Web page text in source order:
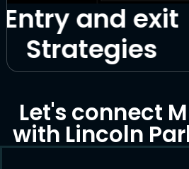
Depth of
Let's connect
with Lincoln